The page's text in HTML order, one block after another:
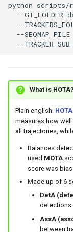
python scripts/
--GT_FOLDER
--
--SEQMAP_FILE
--
What is HOTA?
Plain english: HOTA
measures how
all trajectories,
Balances
used MOTA
score was
Made up of 6
DetA
detections
AssA
between